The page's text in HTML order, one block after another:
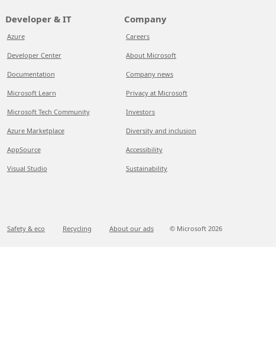
Developer & IT
Azure
Developer Center
Documentation
Microsoft Learn
Microsoft Tech Community
Azure Marketplace
AppSource
Visual Studio
Company
Careers
About Microsoft
Company news
Privacy at Microsoft
Investors
Diversity and inclusion
Accessibility
Sustainability
Safety & eco Recycling About our ads © Microsoft 2026